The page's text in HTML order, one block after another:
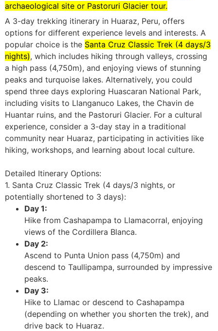
archaeological site or Pastoruri Glacier tour.
A 3-day trekking itinerary in Huaraz, Peru, offers
options for different experience levels and interests. A
popular choice is the Santa Cruz Classic Trek (4 days/3
nights), which includes hiking through valleys, crossing
a high pass (4,750m), and enjoying views of stunning
peaks and turquoise lakes. Alternatively, you could
spend three days exploring Huascaran National Park,
including visits to Llanganuco Lakes, the Chavin de
Huantar ruins, and the Pastoruri Glacier. For a cultural
experience, consider a 3-day stay in a traditional
community near Huaraz, participating in activities like
hiking, workshops, and learning about local culture.
Detailed Itinerary Options:
1. Santa Cruz Classic Trek (4 days/3 nights, or
potentially shortened to 3 days):
Day 1:
Hike from Cashapampa to Llamacorral, enjoying
views of the Cordillera Blanca.
Day 2:
Ascend to Punta Union pass (4,750m) and
descend to Taullipampa, surrounded by impressive
peaks.
Day 3:
Hike to Llamac or descend to Cashapampa
(depending on whether you shorten the trek), and
drive back to Huaraz.